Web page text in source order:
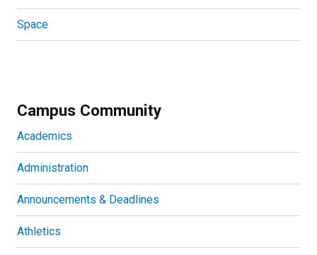
Space
Campus Community
Academics
Administration
Announcements & Deadlines
Athletics